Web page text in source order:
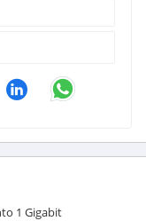
1 Gigabit